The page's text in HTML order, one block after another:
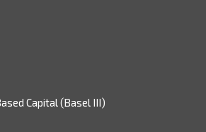
Capital (Basel III)